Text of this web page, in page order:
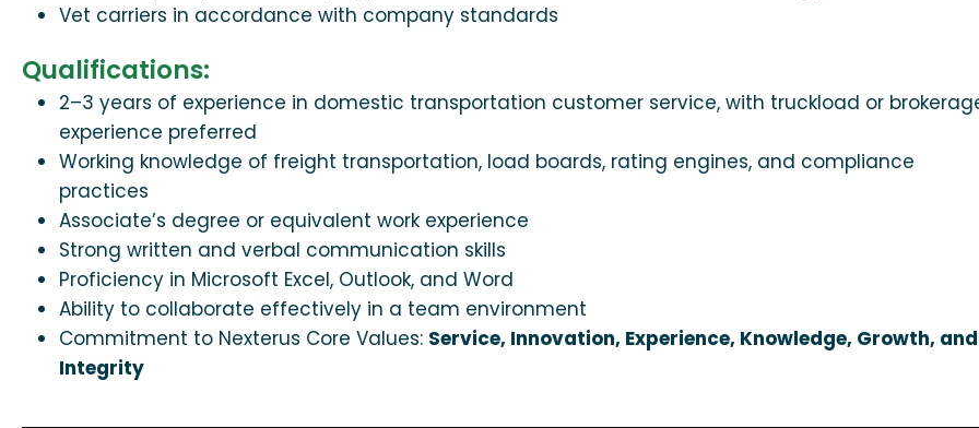
Vet carriers in accordance with company standards
Qualifications:
2–3 years of experience in domestic transportation customer service, with truckload or
experience preferred
Working knowledge of freight transportation, load boards, rating engines, and compliance
practices
Associate’s degree or equivalent work experience
Strong written and verbal communication skills
Proficiency in Microsoft Excel, Outlook, and Word
Ability to collaborate effectively in a team environment
Commitment to Nexterus Core Values: Service, Innovation, Experience, Knowledge, Growth, and
Integrity